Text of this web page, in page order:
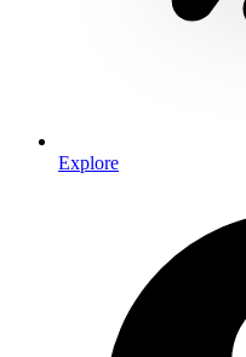
Explore